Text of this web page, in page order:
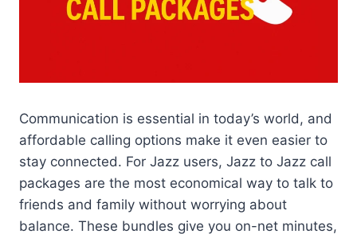
Communication is essential in today’s world, and
affordable calling options make it even easier to
stay connected. For Jazz users, Jazz to Jazz call
packages are the most economical way to talk to
friends and family without worrying about
balance. These bundles give you on-net minutes,